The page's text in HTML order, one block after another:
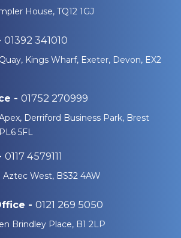
House, TQ12 1GJ
01392 341010
Kings Wharf, Exeter, Devon, EX2
- 01752 270999
Derriford Business Park, Brest
5FL
0117 4579111
Aztec West, BS32 4AW
- 0121 269 5050
Brindley Place, B1 2LP